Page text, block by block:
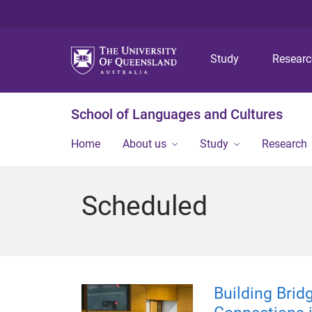
Study
School of Languages and Cultures
Home About us Study Research
Scheduled
Building